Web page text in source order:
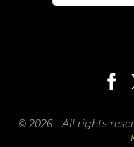
© 2026 - All rights